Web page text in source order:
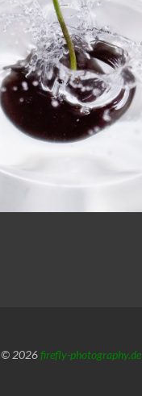
© 2026firefly-photography.de